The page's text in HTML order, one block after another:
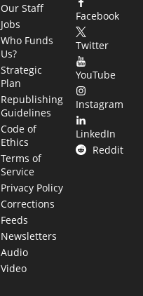
Our Staff
Jobs
Who Funds
Us?
Strategic
Plan
Republishing
Guidelines
Code of
Ethics
Terms of
Service
Privacy Policy
Corrections
Feeds
Newsletters
Audio
Video
Facebook
Twitter
YouTube
Instagram
LinkedIn
Reddit